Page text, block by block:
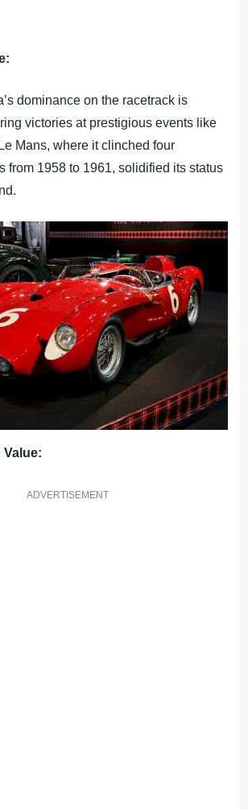
dominance on the racetrack is
victories at prestigious events like
Mans, where it clinched four
from 1958 to 1961, solidified its status
ADVERTISEMENT